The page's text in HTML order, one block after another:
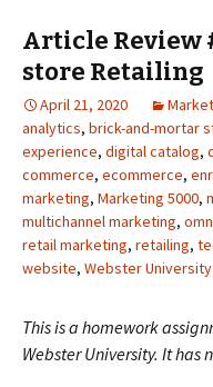
Article Review
store Retailing
April 21, 2020
analytics, brick-and-mortar
experience, digital catalog,
commerce, ecommerce,
marketing, Marketing 5000,
multichannel marketing,
retail marketing, retailing,
website, Webster University
This is a homework
Webster University. It has